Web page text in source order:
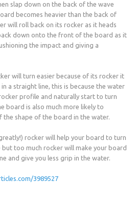
slap down on the back of the wave
becomes heavier than the back of
will roll back on its rocker as it heads
down onto the front of the board as it
the impact and giving a
will turn easier because of its rocker it
a straight line, this is because the water
profile and naturally start to turn
board is also much more likely to
the shape of the board in the water.
rocker will help your board to turn
too much rocker will make your board
and give you less grip in the water.
3989527